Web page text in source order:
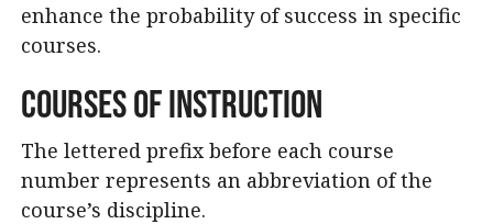
enhance the probability of success in specific
courses.
Courses of Instruction
The lettered prefix before each course
number represents an abbreviation of the
course’s discipline.